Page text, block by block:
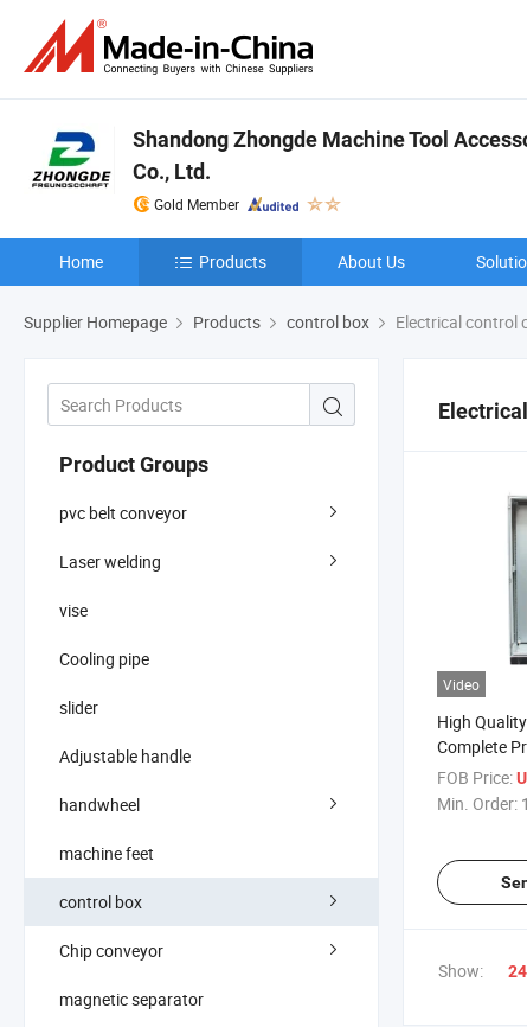
Shandong Zhongde Machine Tool
Co., Ltd.
Gold Member
Home Products About Us
Supplier Homepage Products control box Electrical control
Product Groups
pvc belt conveyor
Laser welding
vise
Cooling pipe
slider
Adjustable handle
handwheel
machine feet
control box
Chip conveyor
magnetic separator
Video
High
Complete
Electrical
Cabinet
FOB Price:
Min. Order:
Show: 24